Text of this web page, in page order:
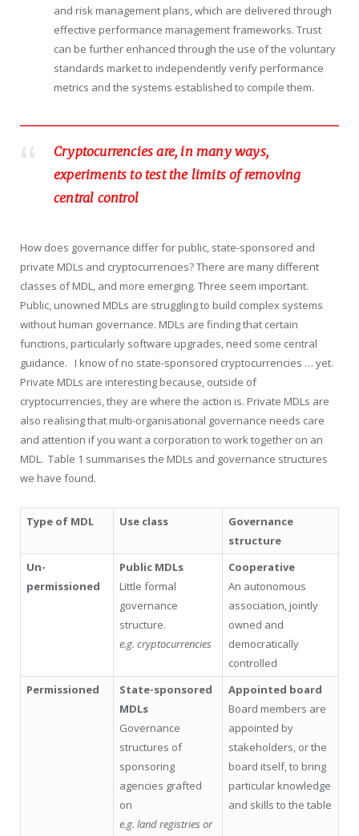
and risk management plans, which are delivered through
effective performance management frameworks. Trust
can be further enhanced through the use of the voluntary
standards market to independently verify performance
metrics and the systems established to compile them.
Cryptocurrencies are, in many ways,
experiments to test the limits of removing
central control
How does governance differ for public, state-sponsored and
private MDLs and cryptocurrencies? There are many different
classes of MDL, and more emerging. Three seem important.
Public, unowned MDLs are struggling to build complex systems
without human governance. MDLs are finding that certain
functions, particularly software upgrades, need some central
guidance. I know of no state-sponsored cryptocurrencies … yet.
Private MDLs are interesting because, outside of
cryptocurrencies, they are where the action is. Private MDLs are
also realising that multi-organisational governance needs care
and attention if you want a corporation to work together on an
MDL. Table 1 summarises the MDLs and governance structures
we have found.
Type of MDL Use class
Governance
structure
Un-
permissioned
Public MDLs
Little formal
governance
structure.
e.g. cryptocurrencies
Cooperative
An autonomous
association, jointly
owned and
democratically
controlled
Permissioned
State-sponsored
MDLs
Governance
structures of
sponsoring
agencies grafted
on
e.g. land registries or
Appointed board
Board members are
appointed by
stakeholders, or the
board itself, to bring
particular knowledge
and skills to the table